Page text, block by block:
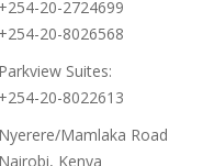
+254-20-2724699
+254-20-8026568
Parkview Suites:
+254-20-8022613
Nyerere/Mamlaka Road
Nairobi, Kenya